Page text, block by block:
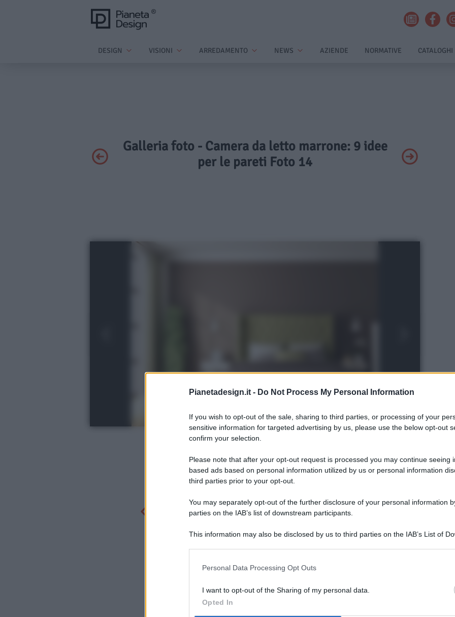
Pianetadesign.it - Do Not Process My Personal Information
If you wish to opt-out of the sale, sharing to third parties, or processing of your
sensitive information for targeted advertising by us, please use the below opt-out
confirm your selection.
Please note that after your opt-out request is processed you may continue seeing
based ads based on personal information utilized by us or personal information
third parties prior to your opt-out.
You may separately opt-out of the further disclosure of your personal information
parties on the IAB’s list of downstream participants.
This information may also be disclosed by us to third parties on the IAB’s List of
Personal Data Processing Opt Outs
I want to opt-out of the Sharing of my personal data.
Opted In
DESIGN VISIONI ARREDAMENTO NEWS AZIENDE NORMATIVE CATALOGHI
Galleria foto - Camera da letto marrone: 9 idee
per le pareti Foto 14